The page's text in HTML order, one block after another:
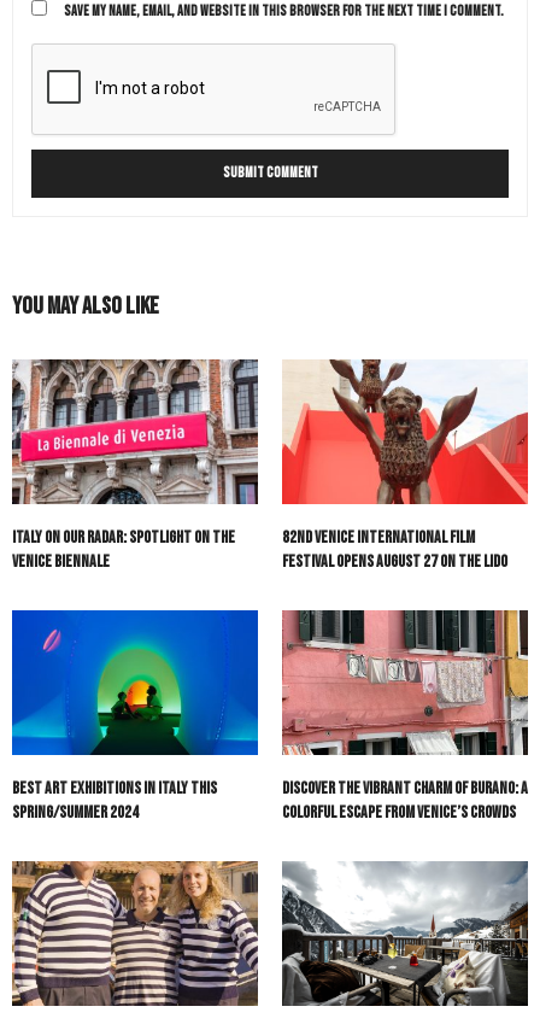
SAVE MY NAME, EMAIL, AND WEBSITE IN THIS BROWSER FOR THE NEXT TIME I COMMENT.
You May Also Like
Italy On Our Radar: Spotlight on the
Venice Biennale
82nd Venice International Film
Festival Opens August 27 on the Lido
Best Art Exhibitions in Italy This
Spring/Summer 2024
Discover the Vibrant Charm of Burano: A
Colorful Escape from Venice’s Crowds